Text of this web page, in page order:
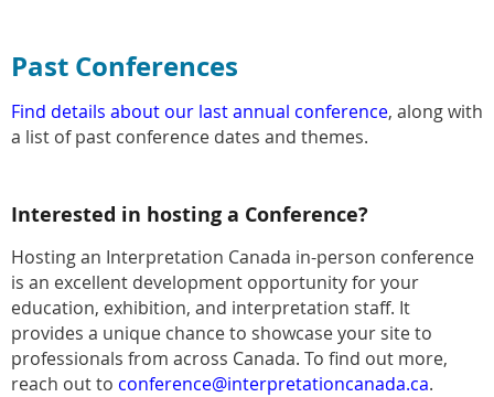
Past Conferences
Find details about our last annual conference, along with
a list of past conference dates and themes.
Interested in hosting a Conference?
Hosting an Interpretation Canada in-person conference
is an excellent development opportunity for your
education, exhibition, and interpretation staff. It
provides a unique chance to showcase your site to
professionals from across Canada. To find out more,
reach out to conference@interpretationcanada.ca.